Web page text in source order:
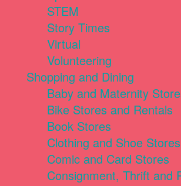
STEM
Story Times
Virtual
Volunteering
Shopping and Dining
Baby and Maternity
Bike Stores and Rentals
Book Stores
Clothing and Shoe Stores
Comic and Card Stores
Consignment, Thrift and